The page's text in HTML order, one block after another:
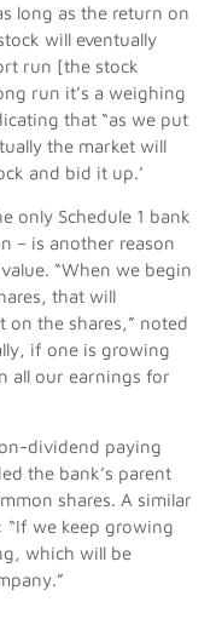
long as the return on
will eventually
run [the stock
run it’s a weighing
that “as we put
the market will
and bid it up.’
only Schedule 1 bank
– is another reason
“When we begin
that will
on the shares,” noted
if one is growing
all our earnings for
dividend paying
the bank’s parent
shares. A similar
we keep growing
which will be